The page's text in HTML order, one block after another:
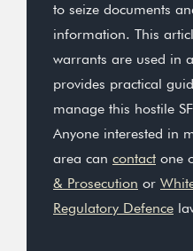
to seize documents
information. This
warrants are used in
provides practical
manage this hostile
Anyone interested in
area can contact one
& Prosecution or
Regulatory Defence